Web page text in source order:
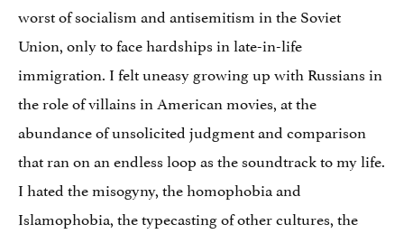
worst of socialism and antisemitism in the Soviet
Union, only to face hardships in late-in-life
immigration. I felt uneasy growing up with Russians in
the role of villains in American movies, at the
abundance of unsolicited judgment and comparison
that ran on an endless loop as the soundtrack to my life.
I hated the misogyny, the homophobia and
Islamophobia, the typecasting of other cultures, the